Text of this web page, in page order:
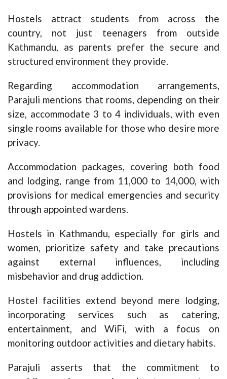
Hostels attract students from across the
country, not just teenagers from outside
Kathmandu, as parents prefer the secure and
structured environment they provide.
Regarding accommodation arrangements,
Parajuli mentions that rooms, depending on their
size, accommodate 3 to 4 individuals, with even
single rooms available for those who desire more
privacy.
Accommodation packages, covering both food
and lodging, range from 11,000 to 14,000, with
provisions for medical emergencies and security
through appointed wardens.
Hostels in Kathmandu, especially for girls and
women, prioritize safety and take precautions
against external influences, including
misbehavior and drug addiction.
Hostel facilities extend beyond mere lodging,
incorporating services such as catering,
entertainment, and WiFi, with a focus on
monitoring outdoor activities and dietary habits.
Parajuli asserts that the commitment to